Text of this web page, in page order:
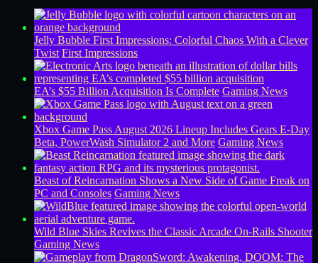
Jelly Bubble First Impressions: Colorful Chaos With a Clever
Twist First Impressions
EA’s $55 Billion Acquisition Is Complete Gaming News
Xbox Game Pass August 2026 Lineup Includes Gears E-Day
Beta, PowerWash Simulator 2 and More Gaming News
Beast of Reincarnation Shows a New Side of Game Freak on
PC and Consoles Gaming News
Wild Blue Skies Revives the Classic Arcade On-Rails Shooter
Gaming News